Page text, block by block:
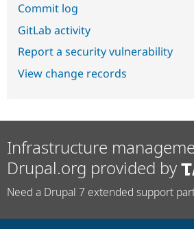
Commit log
GitLab activity
Report a security vulnerability
View change records
Infrastructure
Drupal.org provided by
Need a Drupal 7 extended support